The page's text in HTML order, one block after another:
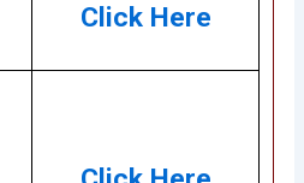
Click Here